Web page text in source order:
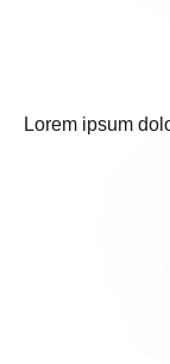
Lorem ipsum